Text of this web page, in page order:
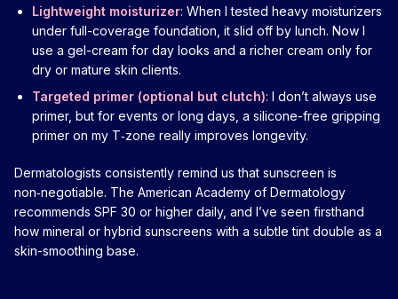
Lightweight moisturizer: When I tested heavy moisturizers
under full-coverage foundation, it slid off by lunch. Now I
use a gel-cream for day looks and a richer cream only for
dry or mature skin clients.
Targeted primer (optional but clutch): I don’t always use
primer, but for events or long days, a silicone-free gripping
primer on my T‑zone really improves longevity.
Dermatologists consistently remind us that sunscreen is
non‑negotiable. The American Academy of Dermatology
recommends SPF 30 or higher daily, and I’ve seen firsthand
how mineral or hybrid sunscreens with a subtle tint double as a
skin-smoothing base.